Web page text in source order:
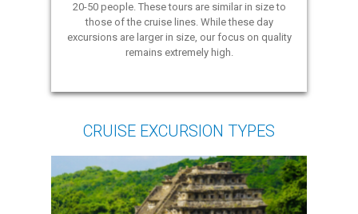
20-50 people. These tours are similar in size to
those of the cruise lines. While these day
excursions are larger in size, our focus on quality
remains extremely high.
CRUISE EXCURSION TYPES